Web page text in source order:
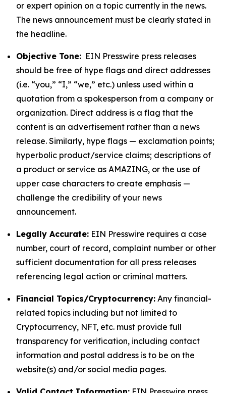
or expert opinion on a topic currently in the news.
The news announcement must be clearly stated in
the headline.
Objective Tone: EIN Presswire press releases
should be free of hype flags and direct addresses
(i.e. “you,” “I,” “we,” etc.) unless used within a
quotation from a spokesperson from a company or
organization. Direct address is a flag that the
content is an advertisement rather than a news
release. Similarly, hype flags — exclamation points;
hyperbolic product/service claims; descriptions of
a product or service as AMAZING, or the use of
upper case characters to create emphasis —
challenge the credibility of your news
announcement.
Legally Accurate: EIN Presswire requires a case
number, court of record, complaint number or other
sufficient documentation for all press releases
referencing legal action or criminal matters.
Financial Topics/Cryptocurrency: Any financial-
related topics including but not limited to
Cryptocurrency, NFT, etc. must provide full
transparency for verification, including contact
information and postal address is to be on the
website(s) and/or social media pages.